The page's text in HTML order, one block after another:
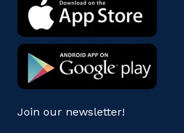
Join our newsletter!